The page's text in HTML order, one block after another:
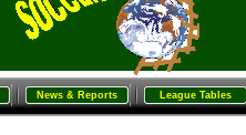
News & Reports League Tables